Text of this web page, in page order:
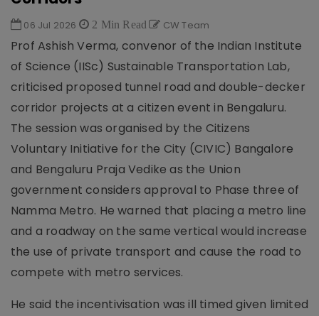
06 Jul 2026 2 Min Read CW Team
Prof Ashish Verma, convenor of the Indian Institute
of Science (IISc) Sustainable Transportation Lab,
criticised proposed tunnel road and double-decker
corridor projects at a citizen event in Bengaluru.
The session was organised by the Citizens
Voluntary Initiative for the City (CIVIC) Bangalore
and Bengaluru Praja Vedike as the Union
government considers approval to Phase three of
Namma Metro. He warned that placing a metro line
and a roadway on the same vertical would increase
the use of private transport and cause the road to
compete with metro services.
He said the incentivisation was ill timed given limited